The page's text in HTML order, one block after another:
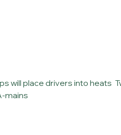
will place drivers into heats
mains